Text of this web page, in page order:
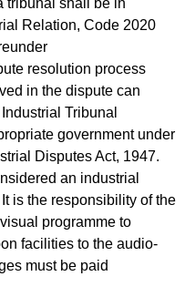
tribunal shall be in
Relation, Code 2020
resolution process
in the dispute can
Tribunal
government under
Disputes Act, 1947.
an industrial
is the responsibility of the
programme to
facilities to the audio-
must be paid